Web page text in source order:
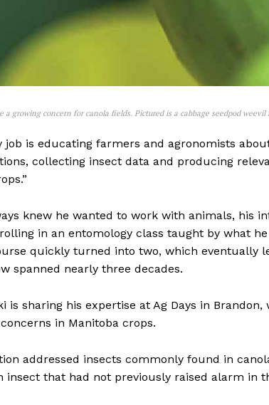
REAL NEWS
HOUSEHOLD
IN RURAL MANITOBA
a growing concern for canola fields. Pictured is a cabbage seedpod
job is educating farmers and agronomists
collecting insect data and producing
knew he wanted to work with animals, his
in an entomology class taught by what
quickly turned into two, which
spanned nearly three decades.
is sharing his expertise at Ag Days in
in Manitoba crops.
addressed insects commonly found in
insect that had not previously raised alarm in